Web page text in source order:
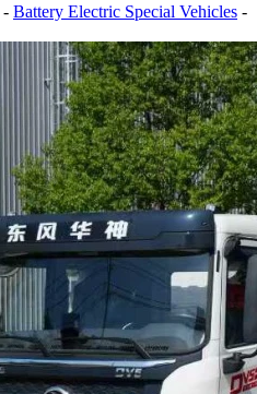
- Battery Electric Special Vehicles -